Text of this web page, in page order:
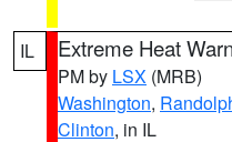
IL Extreme Heat
PM by LSX (MRB)
Washington,
Clinton, in IL